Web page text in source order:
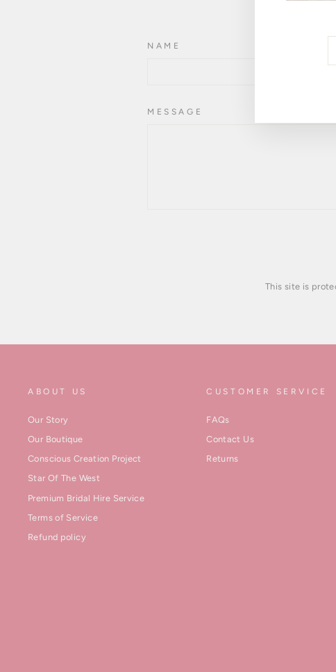
NAME
MESSAGE
This site is
ABOUT US
Our Story
Our Boutique
Conscious Creation Project
Star Of The West
Premium Bridal Hire Service
Terms of Service
Refund policy
CUSTOMER SERVICE
FAQs
Contact Us
Returns